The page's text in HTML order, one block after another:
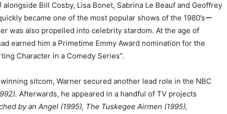
alongside Bill Cosby, Lisa Bonet, Sabrina Le Beauf and Geoffrey
became one of the most popular shows of the 1980’sー
was also propelled into celebrity stardom. At the age of
earned him a Primetime Emmy Award nomination for the
Character in a Comedy Series”.
sitcom, Warner secured another lead role in the NBC
Afterwards, he appeared in a handful of TV projects
by an Angel (1995), The Tuskegee Airmen (1995),